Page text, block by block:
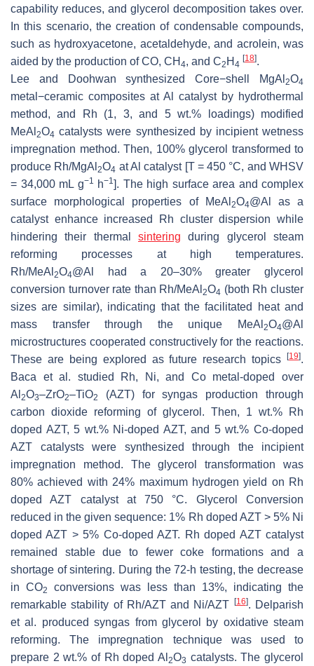
capability reduces, and glycerol decomposition takes over.
In this scenario, the creation of condensable compounds,
such as hydroxyacetone, acetaldehyde, and acrolein, was
aided by the production of CO, CH 4, and C2 H 4
[18].
Lee and Doohwan synthesized Core−shell MgAl 2O4
metal−ceramic composites at Al catalyst by hydrothermal
method, and Rh (1, 3, and 5 wt.% loadings) modified
MeAl 2O4 catalysts were synthesized by incipient wetness
impregnation method. Then, 100% glycerol transformed to
produce Rh/MgAl2O4 at Al catalyst [T = 450 °C, and WHSV
= 34,000 mL g−1 h−1]. The high surface area and complex
surface morphological properties of MeAl 2O4@Al as a
catalyst enhance increased Rh cluster dispersion while
hindering their thermal sintering during glycerol steam
reforming processes at high temperatures.
Rh/MeAl 2O4@Al had a 20–30% greater glycerol
conversion turnover rate than Rh/MeAl2O4 (both Rh cluster
sizes are similar), indicating that the facilitated heat and
mass transfer through the unique MeAl 2O4@Al
microstructures cooperated constructively for the reactions.
These are being explored as future research topics [19].
Baca et al. studied Rh, Ni, and Co metal-doped over
Al 2O3–ZrO2–TiO2
(AZT) for syngas production through
carbon dioxide reforming of glycerol. Then, 1 wt.% Rh
doped AZT, 5 wt.% Ni-doped AZT, and 5 wt.% Co-doped
AZT catalysts were synthesized through the incipient
impregnation method. The glycerol transformation was
80% achieved with 24% maximum hydrogen yield on Rh
doped AZT catalyst at 750 °C. Glycerol Conversion
reduced in the given sequence: 1% Rh doped AZT > 5% Ni
doped AZT > 5% Co-doped AZT. Rh doped AZT catalyst
remained stable due to fewer coke formations and a
shortage of sintering. During the 72-h testing, the decrease
in CO2
conversions was less than 13%, indicating the
remarkable stability of Rh/AZT and Ni/AZT [16]. Delparish
et al. produced syngas from glycerol by oxidative steam
reforming. The impregnation technique was used to
prepare 2 wt.% of Rh doped Al 2O3 catalysts. The glycerol